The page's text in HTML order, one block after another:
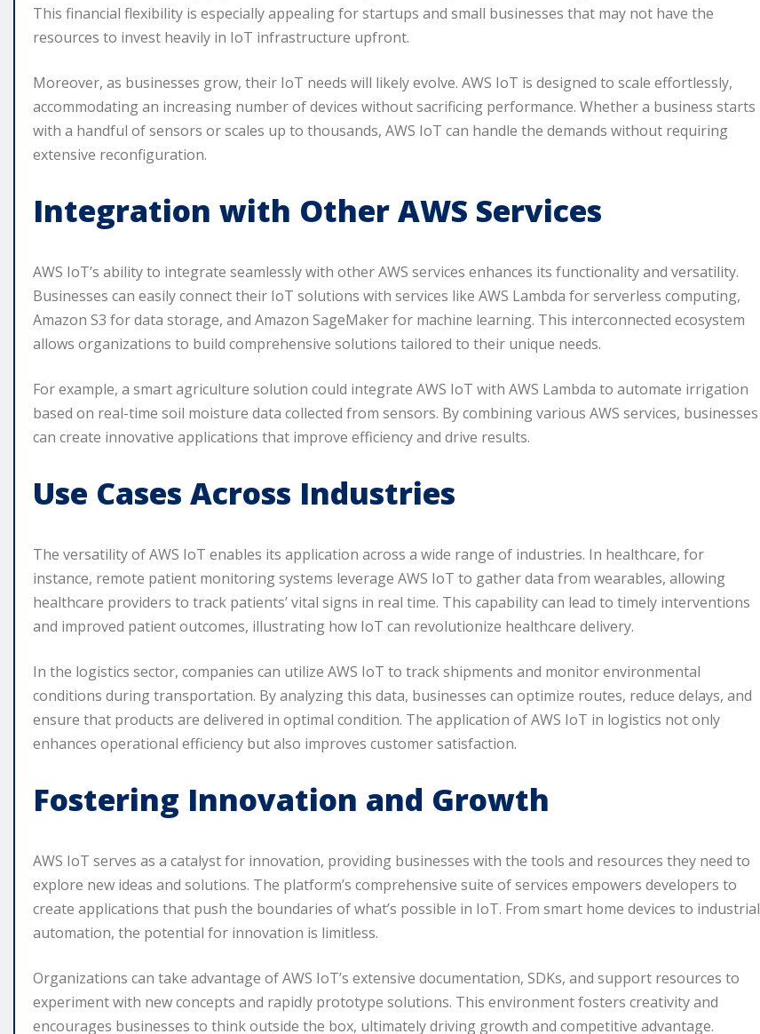
This financial flexibility is especially appealing for startups and small businesses that may not have the
resources to invest heavily in IoT infrastructure upfront.
Moreover, as businesses grow, their IoT needs will likely evolve. AWS IoT is designed to scale effortlessly,
accommodating an increasing number of devices without sacrificing performance. Whether a business starts
with a handful of sensors or scales up to thousands, AWS IoT can handle the demands without requiring
extensive reconfiguration.
Integration with Other AWS Services
AWS IoT’s ability to integrate seamlessly with other AWS services enhances its functionality and versatility.
Businesses can easily connect their IoT solutions with services like AWS Lambda for serverless computing,
Amazon S3 for data storage, and Amazon SageMaker for machine learning. This interconnected ecosystem
allows organizations to build comprehensive solutions tailored to their unique needs.
For example, a smart agriculture solution could integrate AWS IoT with AWS Lambda to automate irrigation
based on real-time soil moisture data collected from sensors. By combining various AWS services, businesses
can create innovative applications that improve efficiency and drive results.
Use Cases Across Industries
The versatility of AWS IoT enables its application across a wide range of industries. In healthcare, for
instance, remote patient monitoring systems leverage AWS IoT to gather data from wearables, allowing
healthcare providers to track patients’ vital signs in real time. This capability can lead to timely interventions
and improved patient outcomes, illustrating how IoT can revolutionize healthcare delivery.
In the logistics sector, companies can utilize AWS IoT to track shipments and monitor environmental
conditions during transportation. By analyzing this data, businesses can optimize routes, reduce delays, and
ensure that products are delivered in optimal condition. The application of AWS IoT in logistics not only
enhances operational efficiency but also improves customer satisfaction.
Fostering Innovation and Growth
AWS IoT serves as a catalyst for innovation, providing businesses with the tools and resources they need to
explore new ideas and solutions. The platform’s comprehensive suite of services empowers developers to
create applications that push the boundaries of what’s possible in IoT. From smart home devices to industrial
automation, the potential for innovation is limitless.
Organizations can take advantage of AWS IoT’s extensive documentation, SDKs, and support resources to
experiment with new concepts and rapidly prototype solutions. This environment fosters creativity and
encourages businesses to think outside the box, ultimately driving growth and competitive advantage.